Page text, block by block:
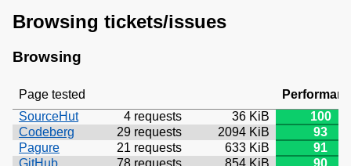
Browsing tickets/issues
Browsing
Page tested
SourceHut
4 requests 36 KiB
100
Codeberg
29 requests 2094 KiB
93
Pagure
21 requests 633 KiB
91
GitHub
78 requests 854 KiB
90